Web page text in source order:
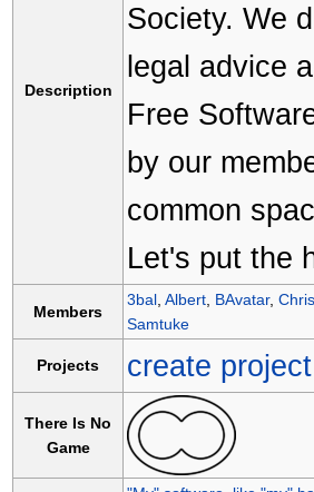
Description
Society. We
legal advice
Free
by our
common
Let's put the
Members
3bal, Albert, BAvatar,
Samtuke
Projects create project
There Is No
Game